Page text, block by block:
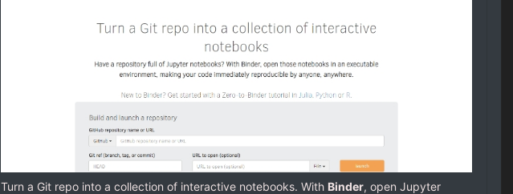
Turn a Git repo into a collection of interactive notebooks. With Binder, open Jupyter